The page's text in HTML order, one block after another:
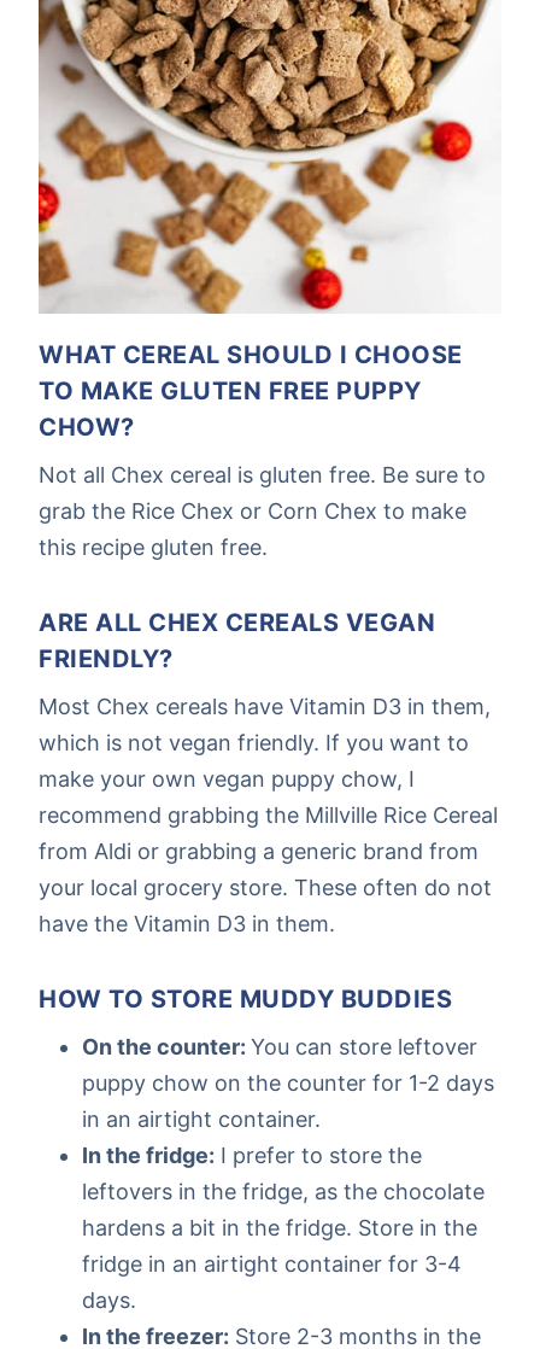
WHAT CEREAL SHOULD I CHOOSE
TO MAKE GLUTEN FREE PUPPY
CHOW?
Not all Chex cereal is gluten free. Be sure to
grab the Rice Chex or Corn Chex to make
this recipe gluten free.
ARE ALL CHEX CEREALS VEGAN
FRIENDLY?
Most Chex cereals have Vitamin D3 in them,
which is not vegan friendly. If you want to
make your own vegan puppy chow, I
recommend grabbing the Millville Rice Cereal
from Aldi or grabbing a generic brand from
your local grocery store. These often do not
have the Vitamin D3 in them.
HOW TO STORE MUDDY BUDDIES
On the counter: You can store leftover
puppy chow on the counter for 1-2 days
in an airtight container.
In the fridge: I prefer to store the
leftovers in the fridge, as the chocolate
hardens a bit in the fridge. Store in the
fridge in an airtight container for 3-4
days.
In the freezer: Store 2-3 months in the